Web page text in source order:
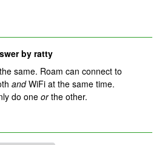
by ratty
same. Roam can connect to
andWiFi at the same time.
do one orthe other.